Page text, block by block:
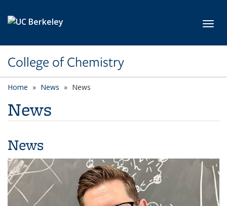
College of Chemistry
Home News News
News
News